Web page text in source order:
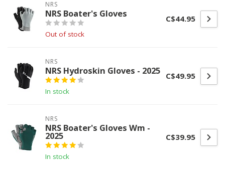
NRS
NRS Boater's Gloves
Out of stock
C$44.95
NRS
NRS Hydroskin Gloves - 2025
In stock
C$49.95
NRS
NRS Boater's Gloves Wm -
2025
In stock
C$39.95